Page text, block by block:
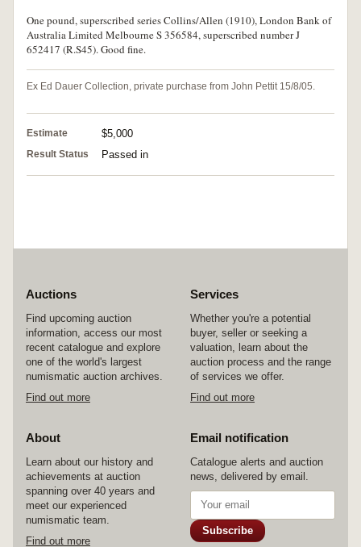
One pound, superscribed series Collins/Allen (1910), London Bank of
Australia Limited Melbourne S 356584, superscribed number J
652417 (R.S45). Good fine.
Ex Ed Dauer Collection, private purchase from John Pettit 15/8/05.
Estimate $5,000
Result Status Passed in
Auctions
Find upcoming auction
information, access our most
recent catalogue and explore
one of the world's largest
numismatic auction archives.
Find out more
Services
Whether you're a potential
buyer, seller or seeking a
valuation, learn about the
auction process and the range
of services we offer.
Find out more
About
Learn about our history and
achievements at auction
spanning over 40 years and
meet our experienced
numismatic team.
Find out more
Email notification
Catalogue alerts and auction
news, delivered by email.
Subscribe